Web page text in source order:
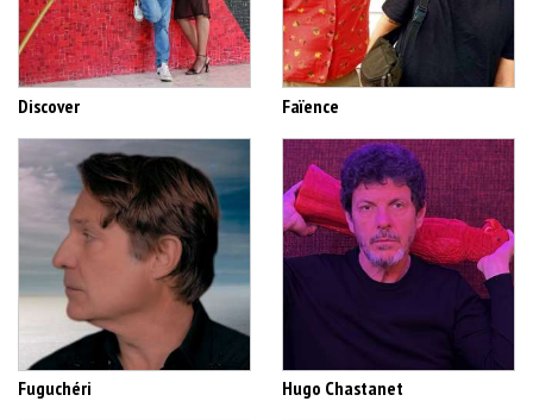
Discover Faïence
Fuguchéri Hugo Chastanet